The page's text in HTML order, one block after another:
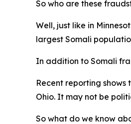
So who are these
Well, just like in
largest Somali
In addition to Somali
Recent reporting
Ohio. It may not be
So what do we know